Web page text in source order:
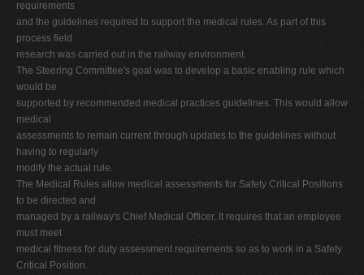
requirements
and the guidelines required to support the medical rules. As part of this
process field
research was carried out in the railway environment.
The Steering Committee's goal was to develop a basic enabling rule which
would be
supported by recommended medical practices guidelines. This would allow
medical
assessments to remain current through updates to the guidelines without
having to regularly
modify the actual rule.
The Medical Rules allow medical assessments for Safety Critical Positions
to be directed and
managed by a railway's Chief Medical Officer. It requires that an employee
must meet
medical fitness for duty assessment requirements so as to work in a Safety
Critical Position.